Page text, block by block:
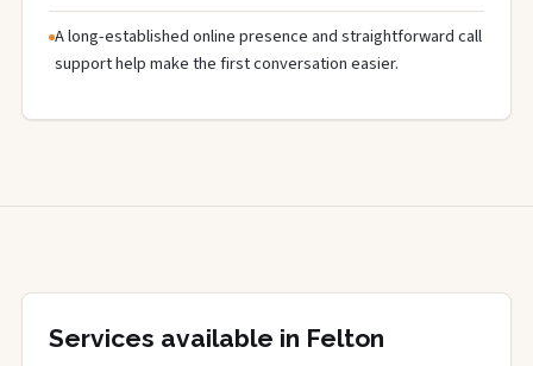
A long-established online presence and straightforward call
support help make the first conversation easier.
Services available in Felton